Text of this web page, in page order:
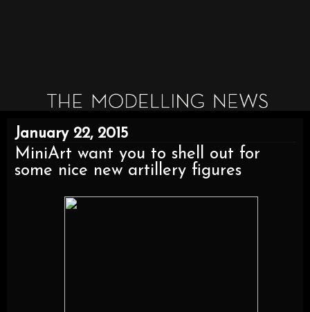
January 22, 2015
MiniArt want you to shell out for
some nice new artillery figures